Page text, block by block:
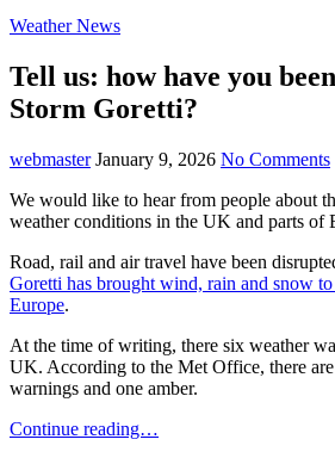
Weather News
Tell us: how have you
Storm Goretti?
webmaster January 9, 2026 No Comments
We would like to hear from people about
weather conditions in the UK and parts of
Road, rail and air travel have been
Goretti has brought wind, rain and snow
Europe.
At the time of writing, there six weather
UK. According to the Met Office, there
warnings and one amber.
Continue reading…